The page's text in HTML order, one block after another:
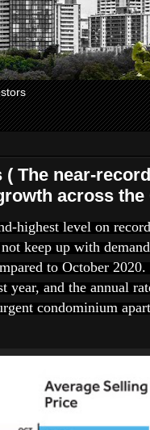
( The near-
across the
highest level on
keep up with
to October
year, and the annual
condominium